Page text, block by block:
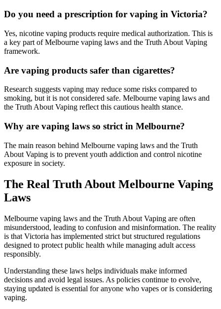
Do you need a prescription for vaping in Victoria?
Yes, nicotine vaping products require medical authorization. This is
a key part of Melbourne vaping laws and the Truth About Vaping
framework.
Are vaping products safer than cigarettes?
Research suggests vaping may reduce some risks compared to
smoking, but it is not considered safe. Melbourne vaping laws and
the Truth About Vaping reflect this cautious health stance.
Why are vaping laws so strict in Melbourne?
The main reason behind Melbourne vaping laws and the Truth
About Vaping is to prevent youth addiction and control nicotine
exposure in society.
The Real Truth About Melbourne Vaping
Laws
Melbourne vaping laws and the Truth About Vaping are often
misunderstood, leading to confusion and misinformation. The reality
is that Victoria has implemented strict but structured regulations
designed to protect public health while managing adult access
responsibly.
Understanding these laws helps individuals make informed
decisions and avoid legal issues. As policies continue to evolve,
staying updated is essential for anyone who vapes or is considering
vaping.